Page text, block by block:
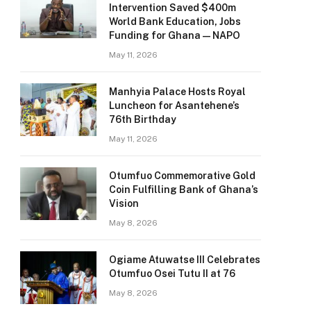
Intervention Saved $400m
World Bank Education, Jobs
Funding for Ghana — NAPO
May 11, 2026
Manhyia Palace Hosts Royal
Luncheon for Asantehene’s
76th Birthday
May 11, 2026
Otumfuo Commemorative Gold
Coin Fulfilling Bank of Ghana’s
Vision
May 8, 2026
Ogiame Atuwatse III Celebrates
Otumfuo Osei Tutu II at 76
May 8, 2026